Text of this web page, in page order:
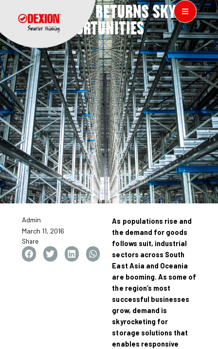
DEXION 808 RETURNS SKY-
HIGH OPPORTUNITIES
Admin
March 11, 2016
Share
As populations rise and
the demand for goods
follows suit, industrial
sectors across South
East Asia and Oceania
are booming. As some of
the region’s most
successful businesses
grow, demand is
skyrocketing for
storage solutions that
enables responsive